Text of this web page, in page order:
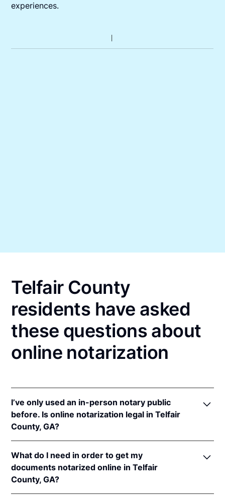
experiences.
Telfair County
residents have asked
these questions about
online notarization
I’ve only used an in-person notary public
before. Is online notarization legal in Telfair
County, GA?
in Georgia because of interstate recognition.
Even though Georgia does not have a remote online
notarization (RON) law, Georgia recognizes
What do I need in order to get my
documents notarized online in Telfair
County, GA?